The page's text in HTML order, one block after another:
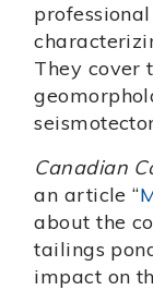
They cover
Canadian
an article “
about the
tailings
impact on